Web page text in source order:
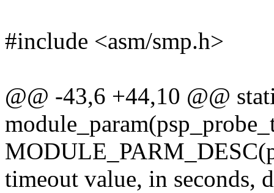
#include <asm/smp.h>
@@ -43,6 +44,10 @@
timeout value, in seconds,